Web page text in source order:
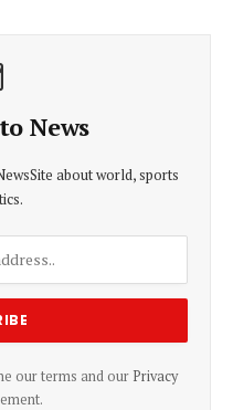
News
about world, sports
our terms and our Privacy